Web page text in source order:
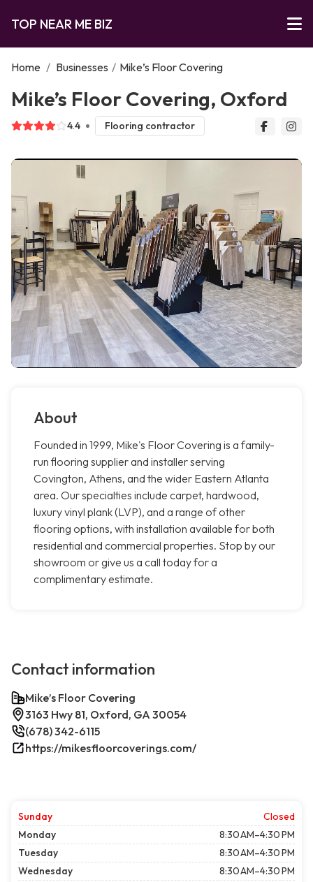
TOP NEAR ME BIZ
Home / Businesses / Mike’s Floor Covering
Mike’s Floor Covering, Oxford
4.4 Flooring contractor
About
Founded in 1999, Mike's Floor Covering is a family-
run flooring supplier and installer serving
Covington, Athens, and the wider Eastern Atlanta
area. Our specialties include carpet, hardwood,
luxury vinyl plank (LVP), and a range of other
flooring options, with installation available for both
residential and commercial properties. Stop by our
showroom or give us a call today for a
complimentary estimate.
Contact information
Mike’s Floor Covering
3163 Hwy 81, Oxford, GA 30054
(678) 342-6115
https://mikesfloorcoverings.com/
Sunday
Closed
Monday
8:30 AM–4:30 PM
Tuesday
8:30 AM–4:30 PM
Wednesday
8:30 AM–4:30 PM